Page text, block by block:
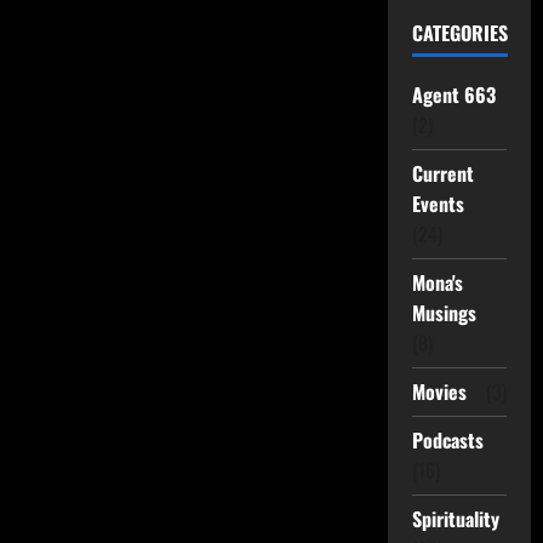
CATEGORIES
Agent 663
Current
Events
Mona's
Musings
Movies
Podcasts
Spirituality